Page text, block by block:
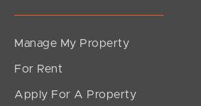
Manage My Property
For Rent
Apply For A Property